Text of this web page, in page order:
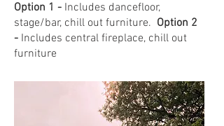
Option 1 - Includes dancefloor,
stage/bar, chill out furniture. Option 2
- Includes central fireplace, chill out
furniture